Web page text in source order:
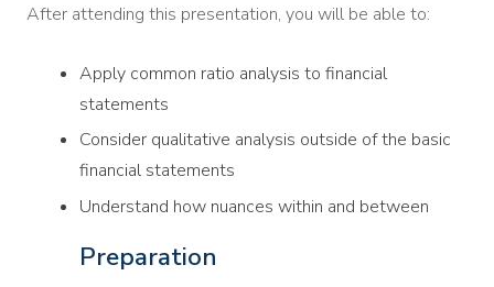
After attending this presentation, you will be able to:
Apply common ratio analysis to financial
statements
Consider qualitative analysis outside of the basic
financial statements
Understand how nuances within and between
Preparation